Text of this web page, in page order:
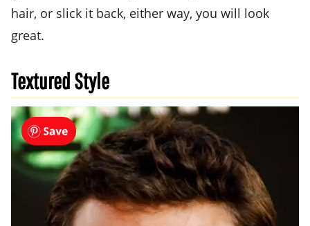
hair, or slick it back, either way, you will look
great.
Textured Style